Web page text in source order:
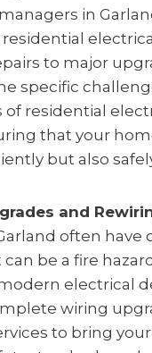
in
to major
specific
residential
that your
but also
and
often have
be a fire
electrical
wiring
to bring